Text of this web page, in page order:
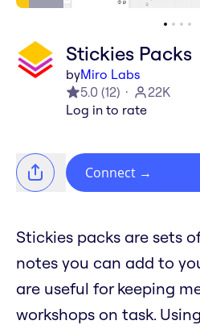
Stickies Packs
byMiro Labs
5.0 (12)
22K
Log in to rate
Connect →
Stickies packs are sets
notes you can add to
are useful for keeping
workshops on task.